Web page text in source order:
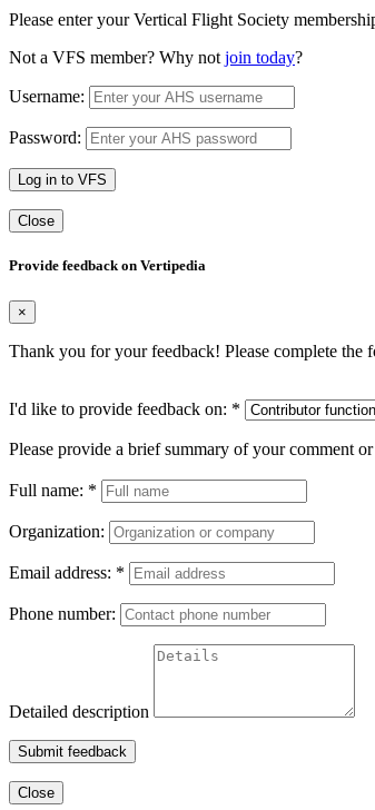
Please enter your Vertical Flight Society
Not a VFS member? Why not join today?
Username:
Password:
Log in to VFS
Close
Provide feedback on Vertipedia
×
Thank you for your feedback! Please complete
I'd like to provide feedback on: *
Please provide a brief summary of your comment or
Full name: *
Organization:
Email address: *
Phone number:
Detailed description
Submit feedback
Close